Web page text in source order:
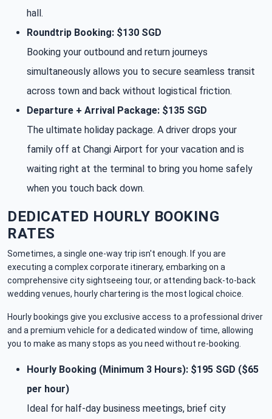
hall.
Roundtrip Booking: $130 SGD
Booking your outbound and return journeys
simultaneously allows you to secure seamless transit
across town and back without logistical friction.
Departure + Arrival Package: $135 SGD
The ultimate holiday package. A driver drops your
family off at Changi Airport for your vacation and is
waiting right at the terminal to bring you home safely
when you touch back down.
DEDICATED HOURLY BOOKING
RATES
Sometimes, a single one-way trip isn't enough. If you are
executing a complex corporate itinerary, embarking on a
comprehensive city sightseeing tour, or attending back-to-back
wedding venues, hourly chartering is the most logical choice.
Hourly bookings give you exclusive access to a professional driver
and a premium vehicle for a dedicated window of time, allowing
you to make as many stops as you need without re-booking.
Hourly Booking (Minimum 3 Hours): $195 SGD ($65
per hour)
Ideal for half-day business meetings, brief city